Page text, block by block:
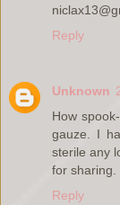
Reply
Unknown
How
gauze. I
sterile any
for sharing.
Reply